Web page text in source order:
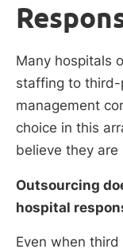
Many hospitals
staffing to third-
management
choice in this
believe they
Outsourcing
hospital
Even when